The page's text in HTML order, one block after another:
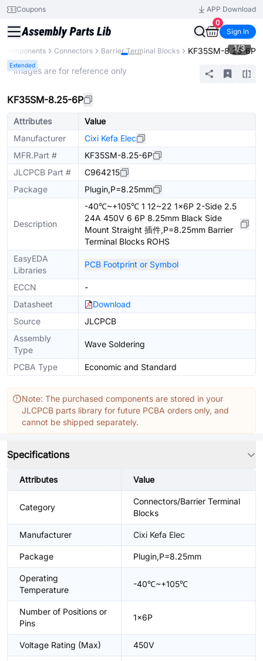
Coupons
APP Download
0
Sign In
Components Connectors Barrier Terminal Blocks KF35SM-8.25-6P
Extended
1/3
* Images are for reference only
KF35SM-8.25-6P
Attributes
Value
Manufacturer
Cixi Kefa Elec
MFR.Part #
KF35SM-8.25-6P
JLCPCB Part #
C964215
Package
Plugin,P=8.25mm
Description
-40℃~+105℃ 1 12~22 1x6P 2-Side 2.5
24A 450V 6 6P 8.25mm Black Side
Mount Straight 插件,P=8.25mm Barrier
Terminal Blocks ROHS
EasyEDA
Libraries
PCB Footprint or Symbol
ECCN
-
Datasheet
Download
Source
JLCPCB
Assembly
Type
Wave Soldering
PCBA Type Economic and Standard
Note: The purchased components are stored in your
JLCPCB parts library for future PCBA orders only, and
cannot be shipped separately.
Specifications
Attributes Value
Category
Connectors/Barrier Terminal
Blocks
Manufacturer Cixi Kefa Elec
Package Plugin,P=8.25mm
Operating
Temperature
-40℃~+105℃
Number of Positions or
Pins
1x6P
Voltage Rating (Max) 450V